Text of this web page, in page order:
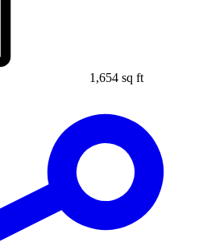
1,654 sq ft